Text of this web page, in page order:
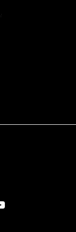
Youtube